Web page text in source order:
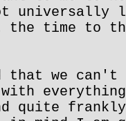
universally
the time to
that we
quite frankly